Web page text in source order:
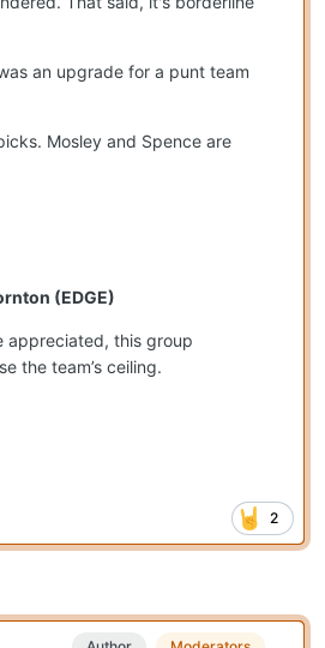
an upgrade for a punt team
Mosley and Spence are
(EDGE)
appreciated, this group
the team’s ceiling.
2